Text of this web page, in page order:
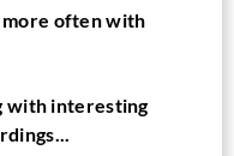
more often with
with interesting